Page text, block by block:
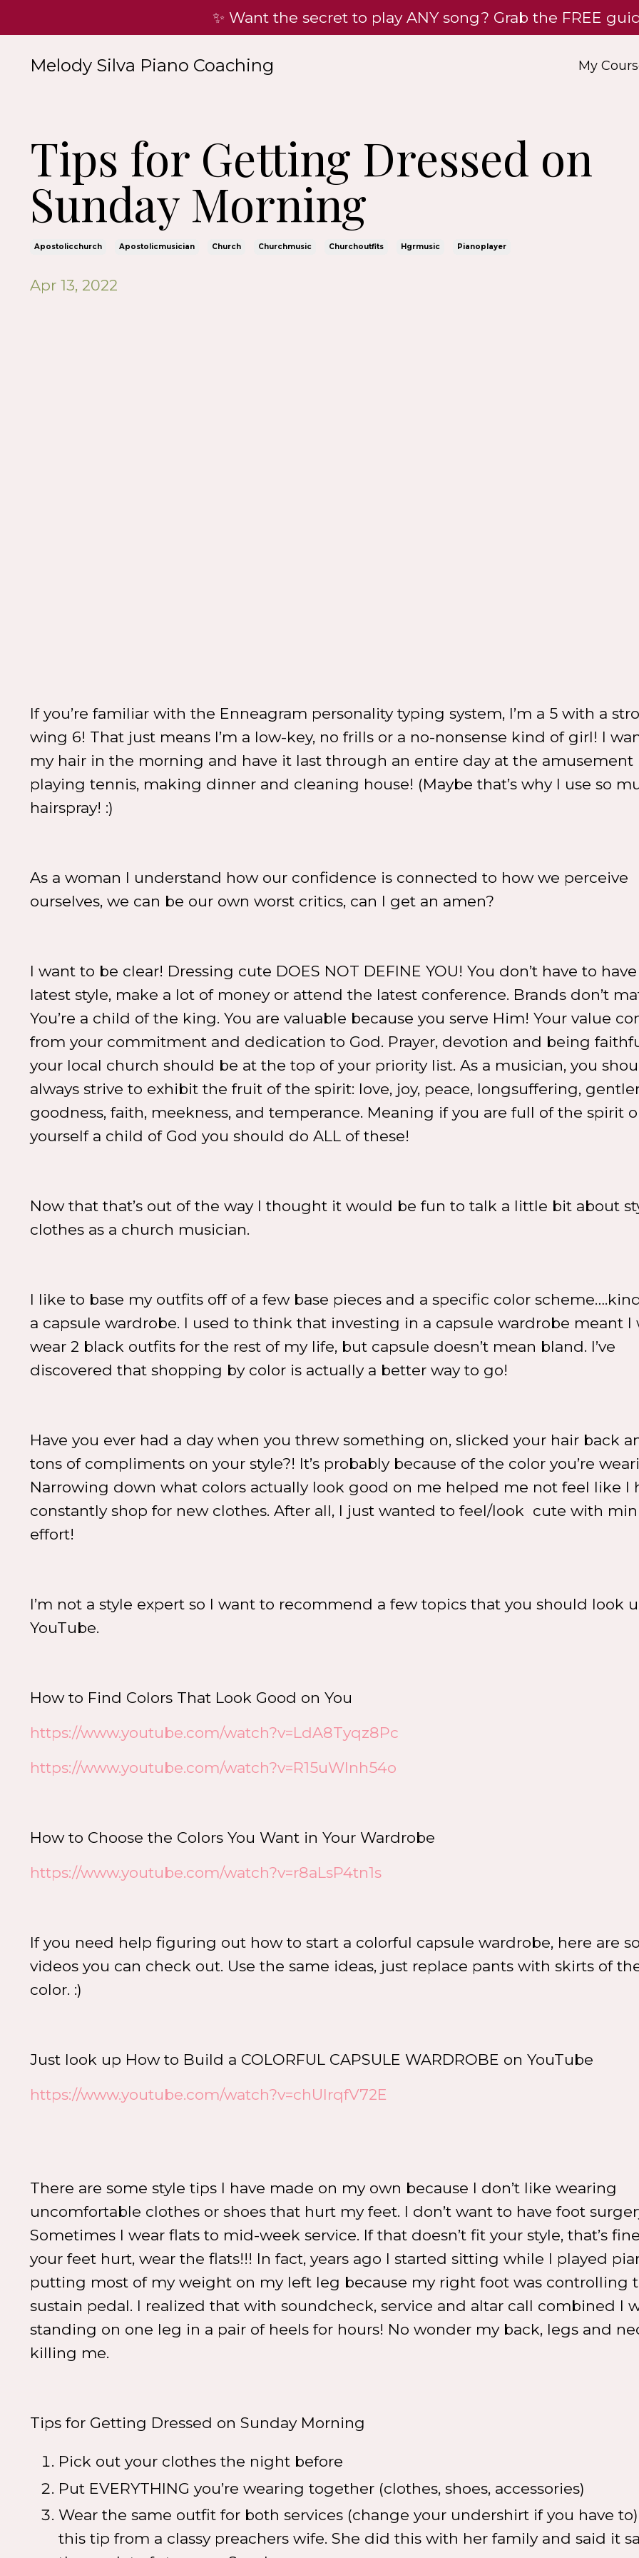
✨ Want the secret to play ANY song? Grab the FREE
Melody Silva Piano Coaching My
Tips for Getting Dressed on
Sunday Morning
Apostolicchurch Apostolicmusician Church Churchmusic Churchoutfits Hgrmusic Pianoplayer
Apr 13, 2022
If you’re familiar with the Enneagram personality typing system, I’m a 5 with a
wing 6! That just means I’m a low-key, no frills or a no-nonsense kind of girl! I
my hair in the morning and have it last through an entire day at the amusement
playing tennis, making dinner and cleaning house! (Maybe that’s why I use so
hairspray! :)
As a woman I understand how our confidence is connected to how we perceive
ourselves, we can be our own worst critics, can I get an amen?
I want to be clear! Dressing cute DOES NOT DEFINE YOU! You don’t have to
latest style, make a lot of money or attend the latest conference. Brands don’t
You’re a child of the king. You are valuable because you serve Him! Your value
from your commitment and dedication to God. Prayer, devotion and being
your local church should be at the top of your priority list. As a musician, you
always strive to exhibit the fruit of the spirit: love, joy, peace, longsuffering,
goodness, faith, meekness, and temperance. Meaning if you are full of the spirit
yourself a child of God you should do ALL of these!
Now that that’s out of the way I thought it would be fun to talk a little bit about
clothes as a church musician.
I like to base my outfits off of a few base pieces and a specific color
a capsule wardrobe. I used to think that investing in a capsule wardrobe meant I
wear 2 black outfits for the rest of my life, but capsule doesn’t mean bland. I’ve
discovered that shopping by color is actually a better way to go!
Have you ever had a day when you threw something on, slicked your hair back
tons of compliments on your style?! It’s probably because of the color you’re
Narrowing down what colors actually look good on me helped me not feel like I
constantly shop for new clothes. After all, I just wanted to feel/look cute with
effort!
I’m not a style expert so I want to recommend a few topics that you should look
YouTube.
How to Find Colors That Look Good on You
https://www.youtube.com/watch?v=LdA8Tyqz8Pc
https://www.youtube.com/watch?v=R15uWInh54o
How to Choose the Colors You Want in Your Wardrobe
https://www.youtube.com/watch?v=r8aLsP4tn1s
If you need help figuring out how to start a colorful capsule wardrobe, here are
videos you can check out. Use the same ideas, just replace pants with skirts of
color. :)
Just look up How to Build a COLORFUL CAPSULE WARDROBE on YouTube
https://www.youtube.com/watch?v=chUIrqfV72E
There are some style tips I have made on my own because I don’t like wearing
uncomfortable clothes or shoes that hurt my feet. I don’t want to have foot
Sometimes I wear flats to mid-week service. If that doesn’t fit your style, that’s
your feet hurt, wear the flats!!! In fact, years ago I started sitting while I played
putting most of my weight on my left leg because my right foot was controlling
sustain pedal. I realized that with soundcheck, service and altar call combined I
standing on one leg in a pair of heels for hours! No wonder my back, legs and
killing me.
Tips for Getting Dressed on Sunday Morning
Pick out your clothes the night before
Put EVERYTHING you’re wearing together (clothes, shoes, accessories)
Wear the same outfit for both services (change your undershirt if you have
this tip from a classy preachers wife. She did this with her family and said it